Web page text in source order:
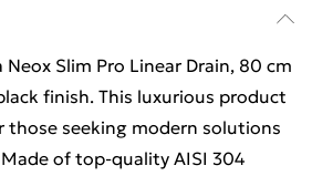
Slim Pro Linear Drain, 80 cm
finish. This luxurious product
those seeking modern solutions
of top-quality AISI 304